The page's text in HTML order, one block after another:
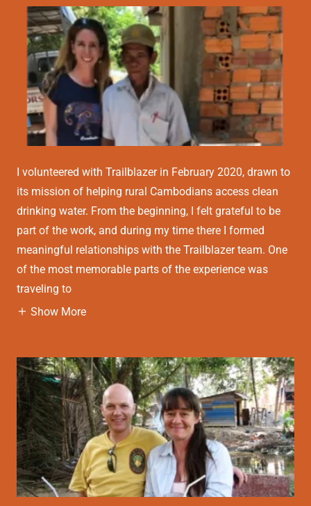
I volunteered with Trailblazer in February 2020, drawn to
its mission of helping rural Cambodians access clean
drinking water. From the beginning, I felt grateful to be
part of the work, and during my time there I formed
meaningful relationships with the Trailblazer team. One
of the most memorable parts of the experience was
traveling to
Show More